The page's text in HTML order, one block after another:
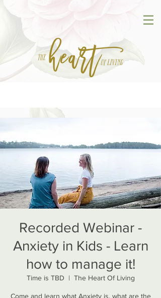
Recorded Webinar -
Anxiety in Kids - Learn
how to manage it!
Time is TBD
  |
The Heart Of Living
Come and learn what Anxiety is, what are the